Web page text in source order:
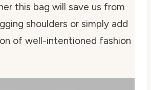
this bag will save us from
shoulders or simply add
of well-intentioned fashion